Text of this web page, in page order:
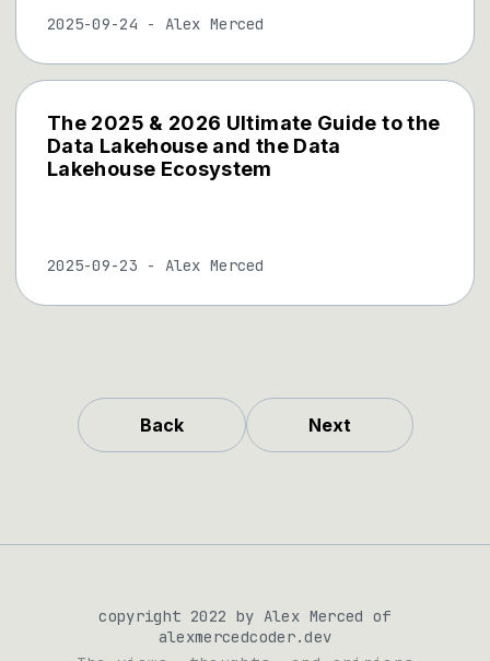
2025-09-24 - Alex Merced
The 2025 & 2026 Ultimate Guide to the
Data Lakehouse and the Data
Lakehouse Ecosystem
2025-09-23 - Alex Merced
Back Next
copyright 2022 by Alex Merced of
alexmercedcoder.dev